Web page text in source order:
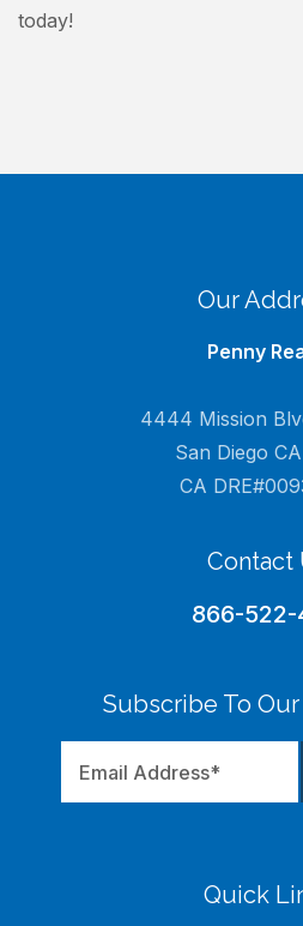
today!
Our
Penny
4444 Mission
San Diego
CA
Contact
866-522-
Subscribe To
Quick